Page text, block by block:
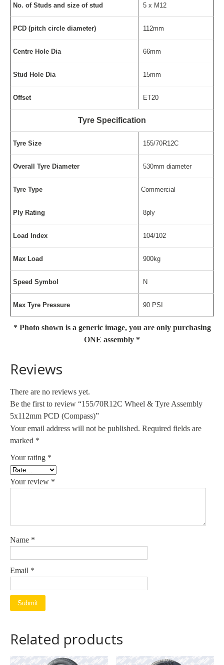
No. of Studs and size of stud 5 x M12
PCD (pitch circle diameter) 112mm
Centre Hole Dia 66mm
Stud Hole Dia 15mm
Offset ET20
Tyre Specification
Tyre Size 155/70R12C
Overall Tyre Diameter 530mm diameter
Tyre Type Commercial
Ply Rating 8ply
Load Index 104/102
Max Load 900kg
Speed Symbol N
Max Tyre Pressure 90 PSI
* Photo shown is a generic image, you are only purchasing
ONE assembly *
Reviews
There are no reviews yet.
Be the first to review “155/70R12C Wheel & Tyre Assembly
5x112mm PCD (Compass)”
Your email address will not be published. Required fields are
marked *
Your rating *
Your review *
Name *
Email *
Related products